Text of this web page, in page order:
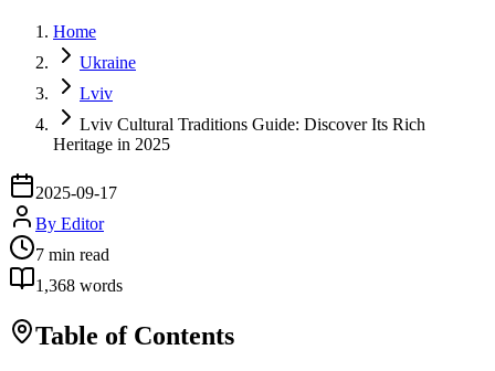
Home
Ukraine
Lviv
Lviv Cultural Traditions Guide: Discover Its Rich
Heritage in 2025
2025-09-17
By Editor
7 min read
1,368 words
Table of Contents